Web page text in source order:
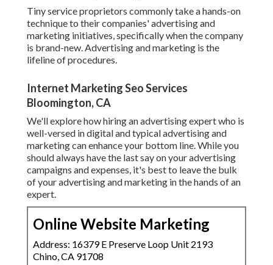
Tiny service proprietors commonly take a hands-on
technique to their companies' advertising and
marketing initiatives, specifically when the company
is brand-new. Advertising and marketing is the
lifeline of procedures.
Internet Marketing Seo Services
Bloomington, CA
We'll explore how hiring an advertising expert who is
well-versed in digital and typical advertising and
marketing can enhance your bottom line. While you
should always have the last say on your advertising
campaigns and expenses, it's best to leave the bulk
of your advertising and marketing in the hands of an
expert.
Online Website Marketing
Address: 16379 E Preserve Loop Unit 2193
Chino, CA 91708